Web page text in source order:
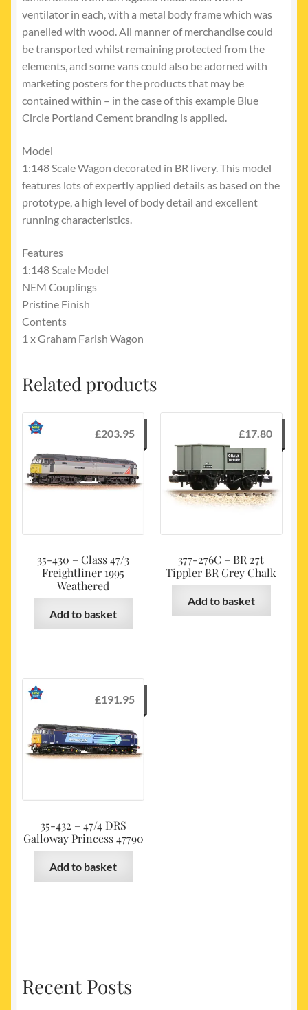
ventilator in each, with a metal body frame which was
panelled with wood. All manner of merchandise could
be transported whilst remaining protected from the
elements, and some vans could also be adorned with
marketing posters for the products that may be
contained within – in the case of this example Blue
Circle Portland Cement branding is applied.
Model
1:148 Scale Wagon decorated in BR livery. This model
features lots of expertly applied details as based on the
prototype, a high level of body detail and excellent
running characteristics.
Features
1:148 Scale Model
NEM Couplings
Pristine Finish
Contents
1 x Graham Farish Wagon
Related products
35-430 – Class 47/3
Freightliner 1995
Weathered
£203.95
Add to basket
377-276C – BR 27t
Tippler BR Grey Chalk
£17.80
Add to basket
35-432 – 47/4 DRS
Galloway Princess 47790
£191.95
Add to basket
Recent Posts